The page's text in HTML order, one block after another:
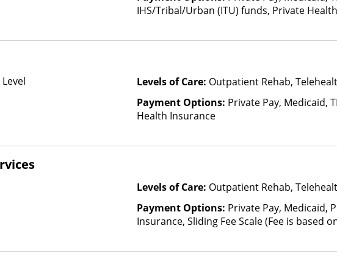
IHS/Tribal/Urban (ITU) funds, Private
Levels of Care: Outpatient Rehab,
Payment Options: Private Pay, Medicaid,
Health Insurance
Levels of Care: Outpatient Rehab,
Payment Options: Private Pay, Medicaid,
Insurance, Sliding Fee Scale (Fee is based
Than Medicaid